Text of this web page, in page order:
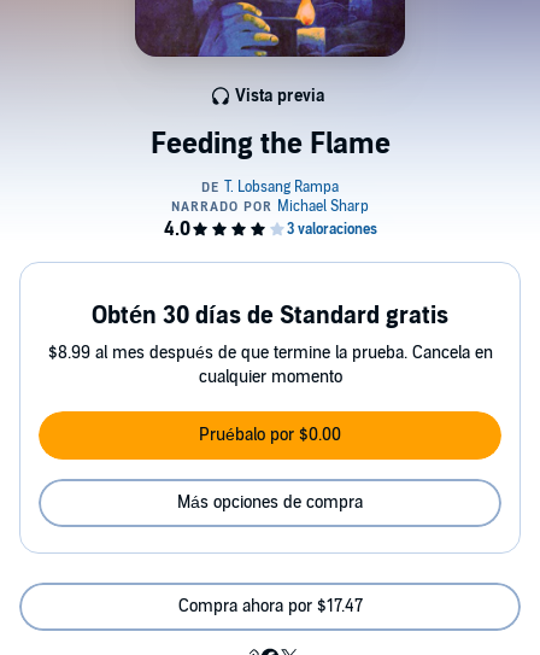
Feeding the Flame
Vista previa
Obtén 30 días de Standard gratis
$8.99 al mes después de que termine la prueba. Cancela en
cualquier momento
Pruébalo por $0.00
Más opciones de compra
Compra ahora por $17.47